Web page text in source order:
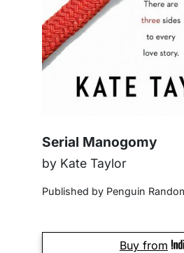
Serial Manogomy
by Kate Taylor
Published by Penguin
Buy from